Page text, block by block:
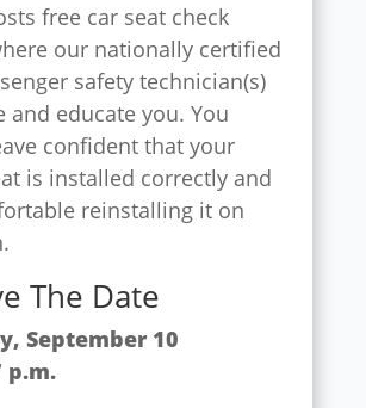
free car seat check
our nationally certified
safety technician(s)
and educate you. You
confident that your
is installed correctly and
reinstalling it on
The Date
September 10
p.m.